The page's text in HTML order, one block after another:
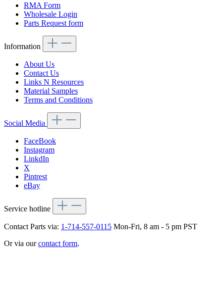
RMA Form
Wholesale Login
Parts Request form
Information
About Us
Contact Us
Links N Resources
Material Samples
Terms and Conditions
Social Media
FaceBook
Instagram
LinkdIn
X
Pintrest
eBay
Service hotline
Contact Parts via: 1-714-557-0115 Mon-Fri, 8 am - 5 pm PST
Or via ourcontact form.